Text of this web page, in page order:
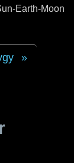
Earth-Moon